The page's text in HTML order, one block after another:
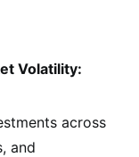
Volatility:
across
and